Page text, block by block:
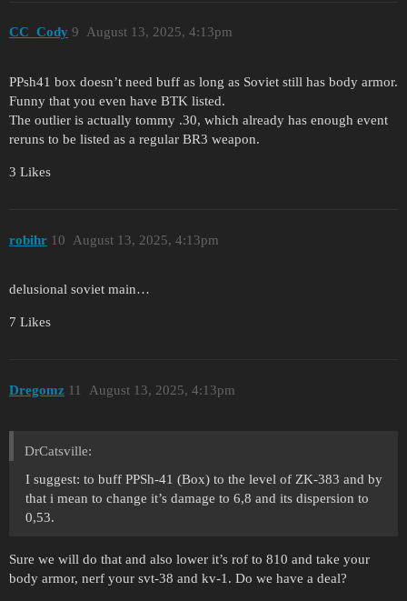
CC_Cody August 13, 2025, 4:13pm
9
PPsh41 box doesn’t need buff as long as Soviet still has body armor.
Funny that you even have BTK listed.
The outlier is actually tommy .30, which already has enough event
reruns to be listed as a regular BR3 weapon.
3 Likes
robihr August 13, 2025, 4:13pm
10
delusional soviet main…
7 Likes
Dregomz August 13, 2025, 4:13pm
11
DrCatsville:
I suggest: to buff PPSh-41 (Box) to the level of ZK-383 and by
that i mean to change it’s damage to 6,8 and its dispersion to
0,53.
Sure we will do that and also lower it’s rof to 810 and take your
body armor, nerf your svt-38 and kv-1. Do we have a deal?